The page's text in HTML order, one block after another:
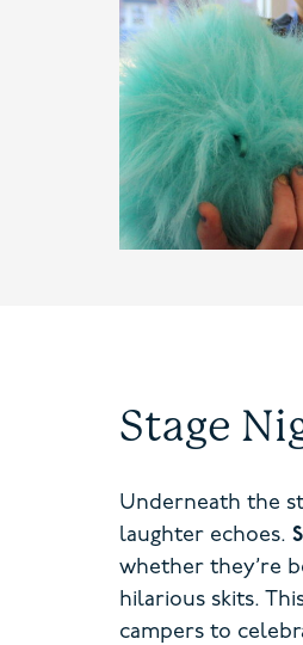
Stage
Underneath the
laughter echoes.
whether they’re
hilarious skits.
campers to